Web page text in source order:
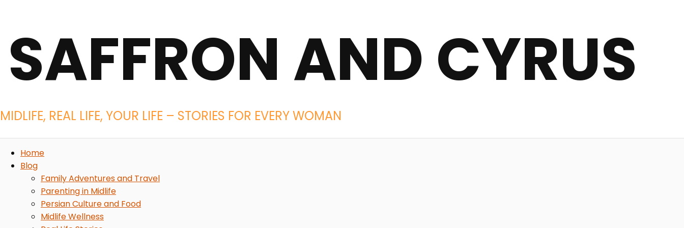
SAFFRON AND CYRUS
MIDLIFE, REAL LIFE, YOUR LIFE – STORIES FOR EVERY WOMAN
Home
Blog
Family Adventures and Travel
Parenting in Midlife
Persian Culture and Food
Midlife Wellness